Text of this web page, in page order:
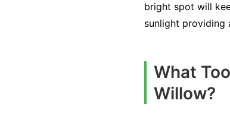
bright spot will
sunlight providing
What
Willow?